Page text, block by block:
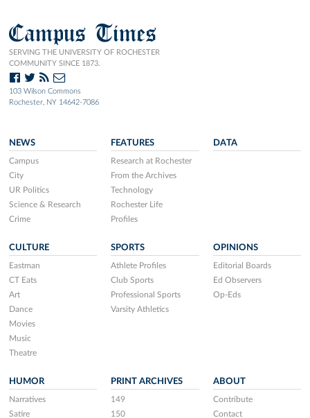
Campus Times
SERVING THE UNIVERSITY OF ROCHESTER
COMMUNITY SINCE 1873.
103 Wilson Commons
Rochester, NY 14642-7086
NEWS
Campus
City
UR Politics
Science & Research
Crime
FEATURES
Research at Rochester
From the Archives
Technology
Rochester Life
Profiles
DATA
CULTURE
Eastman
CT Eats
Art
Dance
Movies
Music
Theatre
SPORTS
Athlete Profiles
Club Sports
Professional Sports
Varsity Athletics
OPINIONS
Editorial Boards
Ed Observers
Op-Eds
HUMOR
Narratives
Satire
PRINT ARCHIVES
149
150
ABOUT
Contribute
Contact